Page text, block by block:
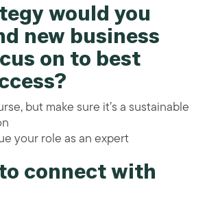
would you
new business
on to best
but make sure it’s a sustainable
your role as an expert
connect with